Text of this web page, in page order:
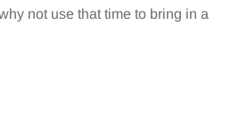
not use that time to bring in a